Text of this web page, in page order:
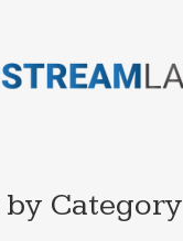
Category